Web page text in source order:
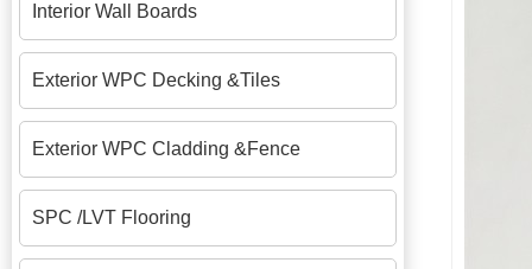
Interior Wall Boards
Exterior WPC Decking &Tiles
Exterior WPC Cladding &Fence
SPC /LVT Flooring